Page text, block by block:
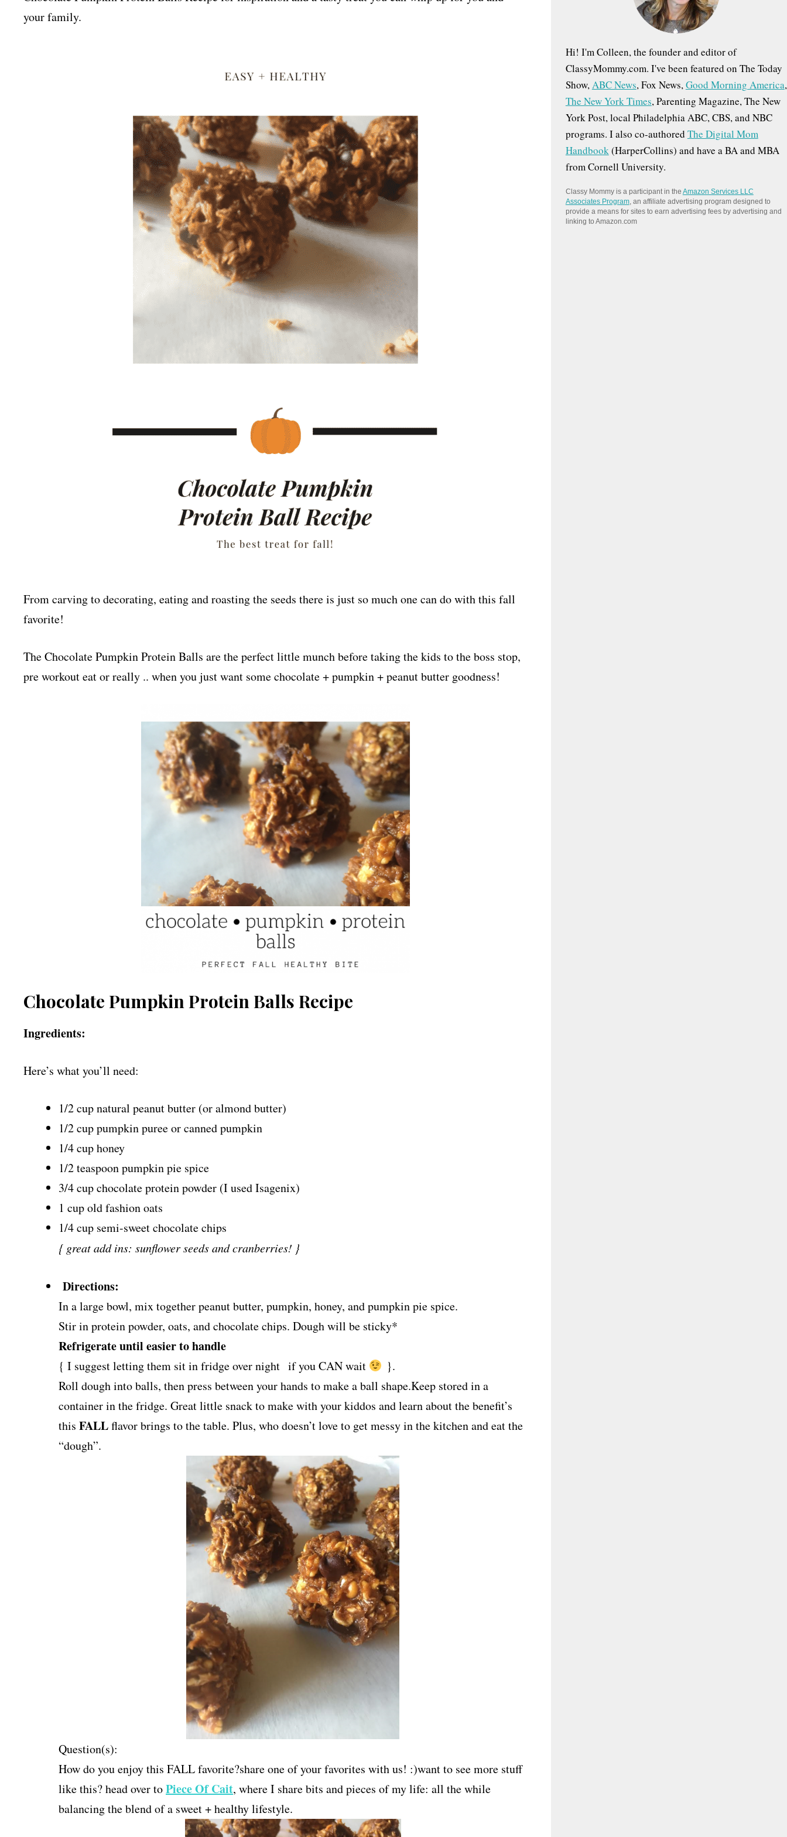
your family.
From carving to decorating, eating and roasting the seeds there is just so much one can do with this fall
favorite!
The Chocolate Pumpkin Protein Balls are the perfect little munch before taking the kids to the boss stop,
pre workout eat or really .. when you just want some chocolate + pumpkin + peanut butter goodness!
Chocolate Pumpkin Protein Balls Recipe
Ingredients:
Here’s what you’ll need:
1/2 cup natural peanut butter (or almond butter)
1/2 cup pumpkin puree or canned pumpkin
1/4 cup honey
1/2 teaspoon pumpkin pie spice
3/4 cup chocolate protein powder (I used Isagenix)
1 cup old fashion oats
1/4 cup semi-sweet chocolate chips
{ great add ins: sunflower seeds and cranberries! }
Directions:
In a large bowl, mix together peanut butter, pumpkin, honey, and pumpkin pie spice.
Stir in protein powder, oats, and chocolate chips. Dough will be sticky*
Refrigerate until easier to handle
{ I suggest letting them sit in fridge over night if you CAN wait
}.
Roll dough intoballs, then press between your hands to make a ball shape.Keep stored in a
container in the fridge. Great little snack to make with your kiddos and learn about the benefit’s
this FALLflavor brings to the table. Plus, who doesn’t love to get messy in the kitchen and eat the
“dough”.
Question(s):
How do you enjoy this FALL favorite?share one of your favorites with us! :)want to see more stuff
like this? head over toPiece Of Cait, where I share bits and pieces of my life: all the while
balancing the blend of a sweet + healthy lifestyle.
Hi! I'm Colleen, the founder and editor of
ClassyMommy.com. I've been featured on The Today
Show,ABC News, Fox News,Good Morning America,
The New York Times, Parenting Magazine, The New
York Post, local Philadelphia ABC, CBS, and NBC
programs. I also co-authored The Digital Mom
Handbook(HarperCollins) and have a BA and MBA
from Cornell University.
Classy Mommy is a participant in the Amazon Services LLC
Associates Program, an affiliate advertising program designed to
provide a means for sites to earn advertising fees by advertising and
linking to Amazon.com